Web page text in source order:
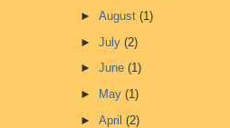
►August(1)
►July(2)
►June(1)
►
May(1)
►April(2)